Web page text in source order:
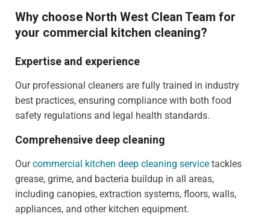
Why choose North West Clean Team for
your commercial kitchen cleaning?
Expertise and experience
Our professional cleaners are fully trained in industry
best practices, ensuring compliance with both food
safety regulations and legal health standards.
Comprehensive deep cleaning
Ourcommercial kitchen deep cleaning service tackles
grease, grime, and bacteria buildup in all areas,
including canopies, extraction systems, floors, walls,
appliances, and other kitchen equipment.